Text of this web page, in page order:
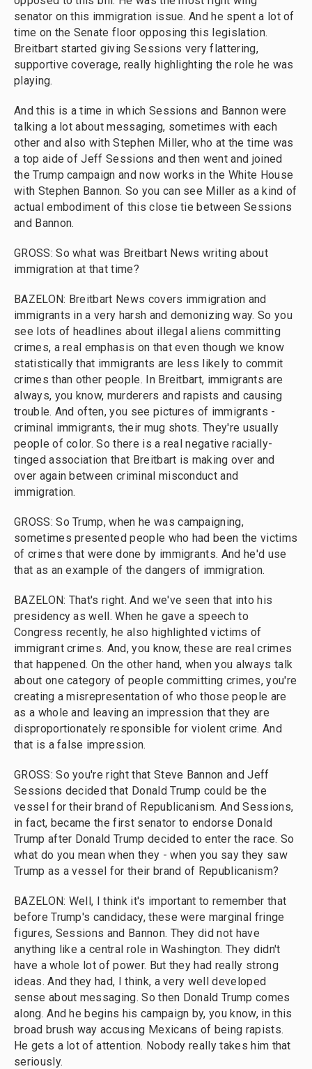
senator on this immigration issue. And he spent a lot of
time on the Senate floor opposing this legislation.
Breitbart started giving Sessions very flattering,
supportive coverage, really highlighting the role he was
playing.
And this is a time in which Sessions and Bannon were
talking a lot about messaging, sometimes with each
other and also with Stephen Miller, who at the time was
a top aide of Jeff Sessions and then went and joined
the Trump campaign and now works in the White House
with Stephen Bannon. So you can see Miller as a kind of
actual embodiment of this close tie between Sessions
and Bannon.
GROSS: So what was Breitbart News writing about
immigration at that time?
BAZELON: Breitbart News covers immigration and
immigrants in a very harsh and demonizing way. So you
see lots of headlines about illegal aliens committing
crimes, a real emphasis on that even though we know
statistically that immigrants are less likely to commit
crimes than other people. In Breitbart, immigrants are
always, you know, murderers and rapists and causing
trouble. And often, you see pictures of immigrants -
criminal immigrants, their mug shots. They're usually
people of color. So there is a real negative racially-
tinged association that Breitbart is making over and
over again between criminal misconduct and
immigration.
GROSS: So Trump, when he was campaigning,
sometimes presented people who had been the victims
of crimes that were done by immigrants. And he'd use
that as an example of the dangers of immigration.
BAZELON: That's right. And we've seen that into his
presidency as well. When he gave a speech to
Congress recently, he also highlighted victims of
immigrant crimes. And, you know, these are real crimes
that happened. On the other hand, when you always talk
about one category of people committing crimes, you're
creating a misrepresentation of who those people are
as a whole and leaving an impression that they are
disproportionately responsible for violent crime. And
that is a false impression.
GROSS: So you're right that Steve Bannon and Jeff
Sessions decided that Donald Trump could be the
vessel for their brand of Republicanism. And Sessions,
in fact, became the first senator to endorse Donald
Trump after Donald Trump decided to enter the race. So
what do you mean when they - when you say they saw
Trump as a vessel for their brand of Republicanism?
BAZELON: Well, I think it's important to remember that
before Trump's candidacy, these were marginal fringe
figures, Sessions and Bannon. They did not have
anything like a central role in Washington. They didn't
have a whole lot of power. But they had really strong
ideas. And they had, I think, a very well developed
sense about messaging. So then Donald Trump comes
along. And he begins his campaign by, you know, in this
broad brush way accusing Mexicans of being rapists.
He gets a lot of attention. Nobody really takes him that
seriously.